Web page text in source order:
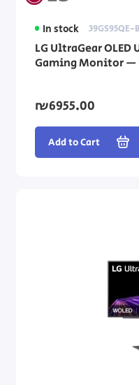
In stock 39GS95QE-B
LG UltraGear
Gaming Monitor —
₪6955.00
Add to Cart